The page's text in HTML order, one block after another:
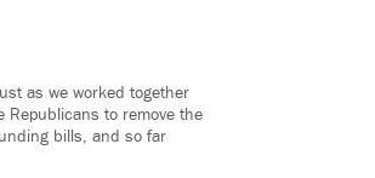
as we worked together
to remove the
bills, and so far